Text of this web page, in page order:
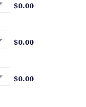
$0.00
$0.00
$0.00